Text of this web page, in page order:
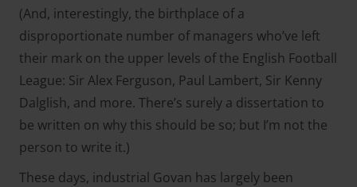
(And, interestingly, the birthplace of a
disproportionate number of managers who’ve left
their mark on the upper levels of the English Football
League: Sir Alex Ferguson, Paul Lambert, Sir Kenny
Dalglish, and more. There’s surely a dissertation to
be written on why this should be so; but I’m not the
person to write it.)
These days, industrial Govan has largely been